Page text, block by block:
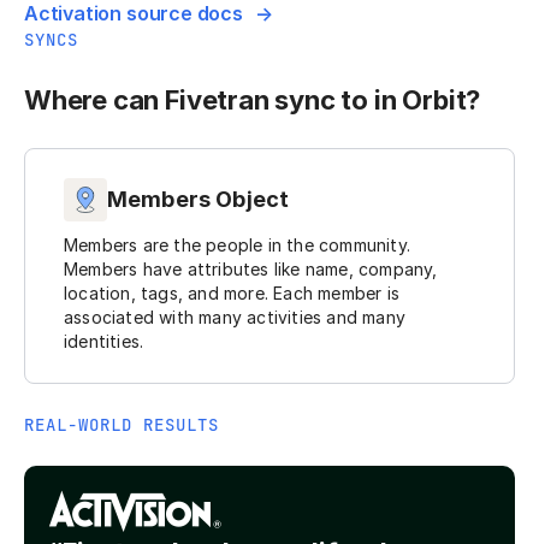
Activation source docs
SYNCS
Where can Fivetran sync to in Orbit?
Members Object
Members are the people in the community.
Members have attributes like name, company,
location, tags, and more. Each member is
associated with many activities and many
identities.
REAL-WORLD RESULTS